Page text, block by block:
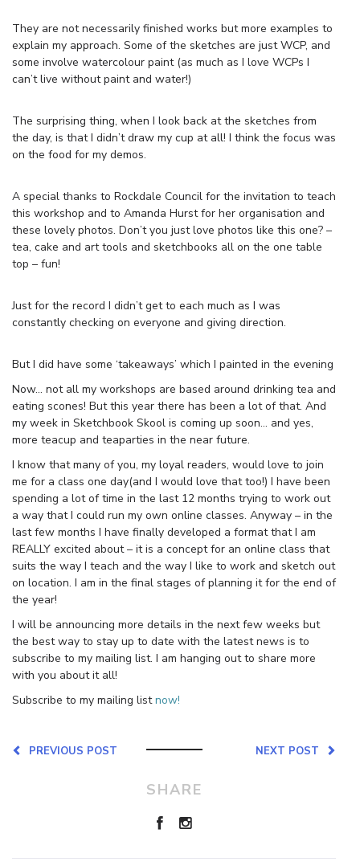
They are not necessarily finished works but more examples to
explain my approach. Some of the sketches are just WCP, and
some involve watercolour paint (as much as I love WCPs I
can’t live without paint and water!)
The surprising thing, when I look back at the sketches from
the day, is that I didn’t draw my cup at all! I think the focus was
on the food for my demos.
A special thanks to Rockdale Council for the invitation to teach
this workshop and to Amanda Hurst for her organisation and
these lovely photos. Don’t you just love photos like this one? –
tea, cake and art tools and sketchbooks all on the one table
top – fun!
Just for the record I didn’t get to each much as I was
constantly checking on everyone and giving direction.
But I did have some ‘takeaways’ which I painted in the evening
Now… not all my workshops are based around drinking tea and
eating scones! But this year there has been a lot of that. And
my week in Sketchbook Skool is coming up soon… and yes,
more teacup and teaparties in the near future.
I know that many of you, my loyal readers, would love to join
me for a class one day(and I would love that too!) I have been
spending a lot of time in the last 12 months trying to work out
a way that I could run my own online classes. Anyway – in the
last few months I have finally developed a format that I am
REALLY excited about – it is a concept for an online class that
suits the way I teach and the way I like to work and sketch out
on location. I am in the final stages of planning it for the end of
the year!
I will be announcing more details in the next few weeks but
the best way to stay up to date with the latest news is to
subscribe to my mailing list. I am hanging out to share more
with you about it all!
Subscribe to my mailing listnow!
NEXT POST
PREVIOUS POST
SHARE